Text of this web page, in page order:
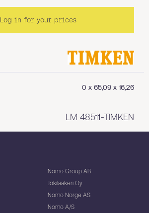
0 x 65,09 x 16,26
LM 48511-TIMKEN
Log in for your prices
Nomo Group AB
Jokilaakeri Oy
Nomo Norge AS
Nomo A/S